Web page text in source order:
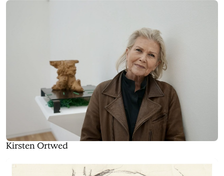
Kirsten Ortwed